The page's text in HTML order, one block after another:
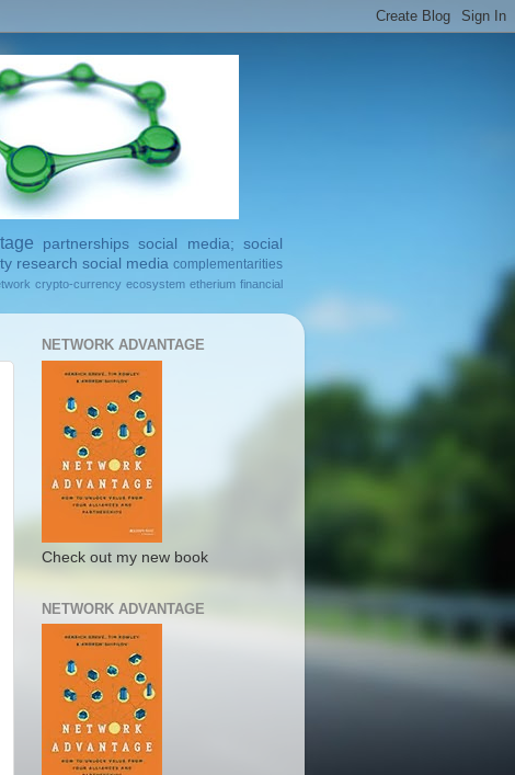
partnerships social media; social
research social media complementarities
crypto-currency ecosystem etherium financial
NETWORK ADVANTAGE
Check out my new book
NETWORK ADVANTAGE